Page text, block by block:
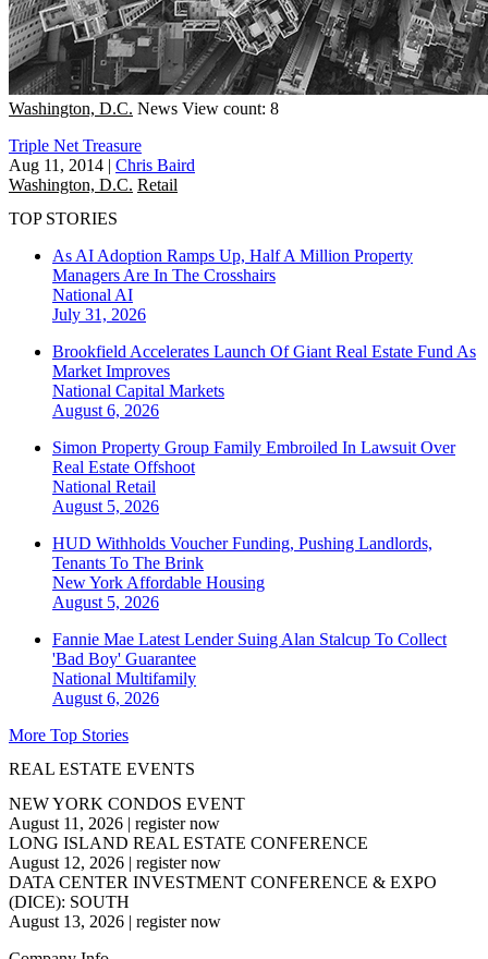
Washington, D.C. News View count: 8
Triple Net Treasure
Aug 11, 2014 | Chris Baird
Washington, D.C. Retail
TOP STORIES
As AI Adoption Ramps Up, Half A Million Property
Managers Are In The Crosshairs
National AI
July 31, 2026
Brookfield Accelerates Launch Of Giant Real Estate Fund As
Market Improves
National Capital Markets
August 6, 2026
Simon Property Group Family Embroiled In Lawsuit Over
Real Estate Offshoot
National Retail
August 5, 2026
HUD Withholds Voucher Funding, Pushing Landlords,
Tenants To The Brink
New York Affordable Housing
August 5, 2026
Fannie Mae Latest Lender Suing Alan Stalcup To Collect
'Bad Boy' Guarantee
National Multifamily
August 6, 2026
More Top Stories
REAL ESTATE EVENTS
NEW YORK CONDOS EVENT
August 11, 2026 | register now
LONG ISLAND REAL ESTATE CONFERENCE
August 12, 2026 | register now
DATA CENTER INVESTMENT CONFERENCE & EXPO
(DICE): SOUTH
August 13, 2026 | register now